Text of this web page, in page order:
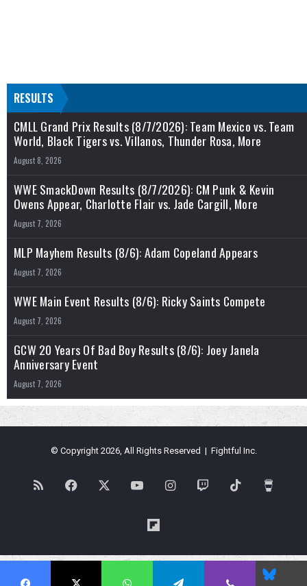
RESULTS
CMLL Grand Prix Results (8/7/2026): Team Mexico vs. Team
World, Black Tigers vs. Villanos, Thunder Rosa, More
August 8, 2026
WWE SmackDown Results (8/7/2026): CM Punk & Kevin
Owens Appear, Charlotte Flair vs. Jade Cargill, More
August 7, 2026
MLP Mayhem Results (8/6): Adam Copeland Appears
August 7, 2026
WWE Main Event Results (8/6): Ricky Saints Compete
August 7, 2026
GCW 20 Years Of Bad Boy Results (8/6): Joey Janela
Anniversary Event
August 7, 2026
© Copyright 2026, All Rights Reserved | Fightful Inc.
RSS Facebook YouTubeInstagramTwitch TikTok